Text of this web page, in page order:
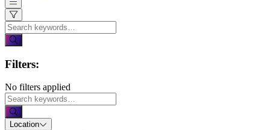
Filters:
No filters applied
Location